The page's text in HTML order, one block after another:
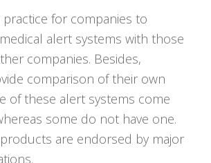
for companies to
alert systems with those
companies. Besides,
comparison of their own
of these alert systems come
some do not have one.
are endorsed by major